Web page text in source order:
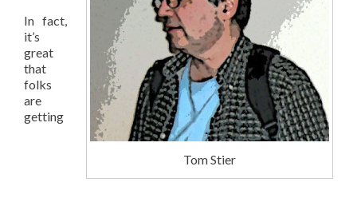
Tom Stier
In fact,
it’s
great
that
folks
are
getting